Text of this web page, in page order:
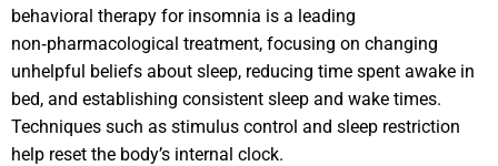
behavioral therapy for insomnia is a leading
non‑pharmacological treatment, focusing on changing
unhelpful beliefs about sleep, reducing time spent awake in
bed, and establishing consistent sleep and wake times.
Techniques such as stimulus control and sleep restriction
help reset the body’s internal clock.